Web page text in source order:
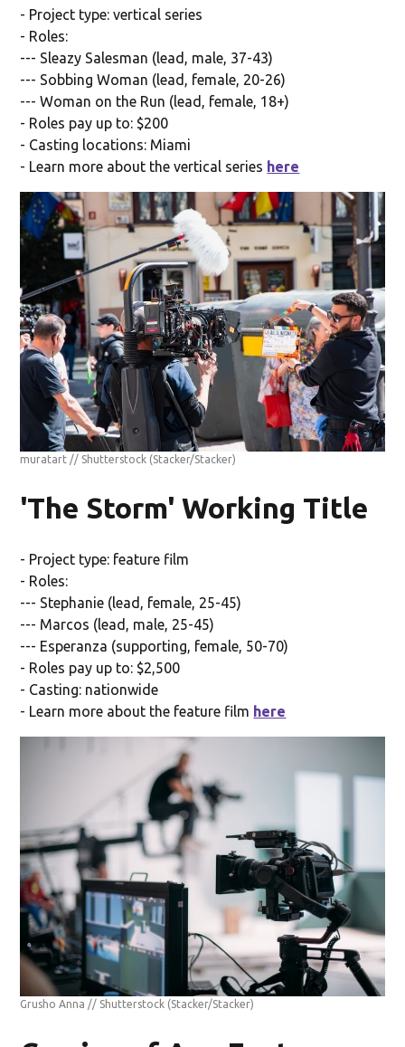
- Project type: vertical series
- Roles:
--- Sleazy Salesman (lead, male, 37-43)
--- Sobbing Woman (lead, female, 20-26)
--- Woman on the Run (lead, female, 18+)
- Roles pay up to: $200
- Casting locations: Miami
- Learn more about the vertical series here
muratart // Shutterstock (Stacker/Stacker)
'The Storm' Working Title
- Project type: feature film
- Roles:
--- Stephanie (lead, female, 25-45)
--- Marcos (lead, male, 25-45)
--- Esperanza (supporting, female, 50-70)
- Roles pay up to: $2,500
- Casting: nationwide
- Learn more about the feature film here
Grusho Anna // Shutterstock (Stacker/Stacker)